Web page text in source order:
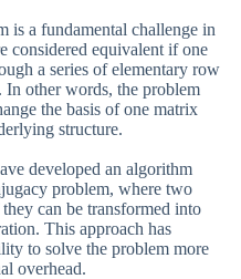
is a fundamental challenge in
considered equivalent if one
a series of elementary row
In other words, the problem
the basis of one matrix
structure.
developed an algorithm
problem, where two
can be transformed into
This approach has
to solve the problem more
overhead.